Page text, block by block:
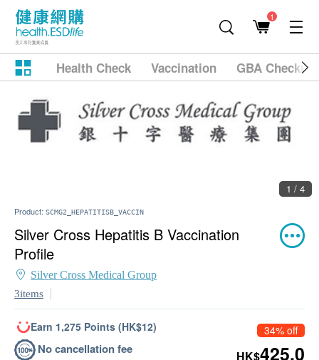
1
Health Check Vaccination GBA
1 / 4
Product: SCMG2_HEPATITISB_VACCIN
Silver Cross Hepatitis B Vaccination
Profile
Silver Cross Medical Group
3items
Earn 1,275 Points (HK$12)
No cancellation fee
34% off
HK$425.0